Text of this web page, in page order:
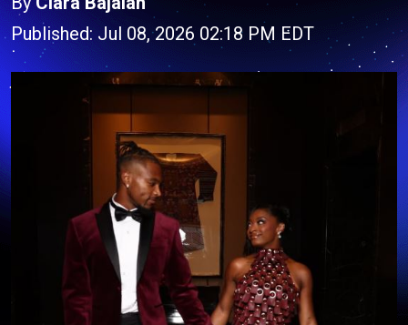
Published: Jul 08, 2026 02:18 PM EDT